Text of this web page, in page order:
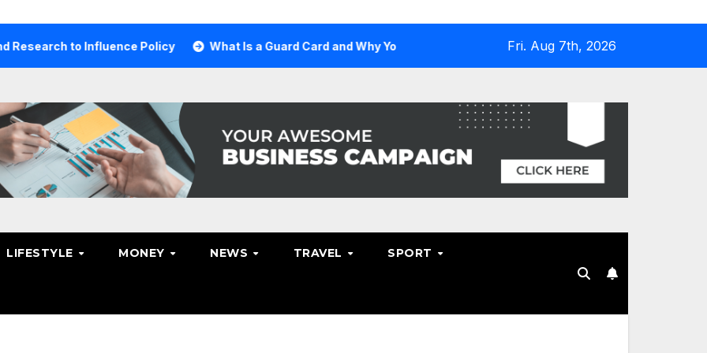
to Influence Policy What Is a Guard Card and Why You Need One Why Hosting Resellers Should Consider
Fri. Aug 7th, 2026
LIFESTYLE MONEY NEWS TRAVEL SPORT